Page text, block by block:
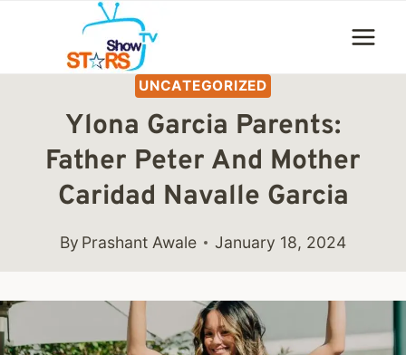
content
UNCATEGORIZED
Ylona Garcia Parents:
Father Peter And Mother
Caridad Navalle Garcia
By Prashant Awale January 18, 2024